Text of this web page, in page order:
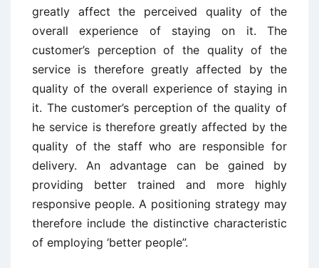
greatly affect the perceived quality of the
overall experience of staying on it. The
customer’s perception of the quality of the
service is therefore greatly affected by the
quality of the overall experience of staying in
it. The customer’s perception of the quality of
he service is therefore greatly affected by the
quality of the staff who are responsible for
delivery. An advantage can be gained by
providing better trained and more highly
responsive people. A positioning strategy may
therefore include the distinctive characteristic
of employing ‘better people”.